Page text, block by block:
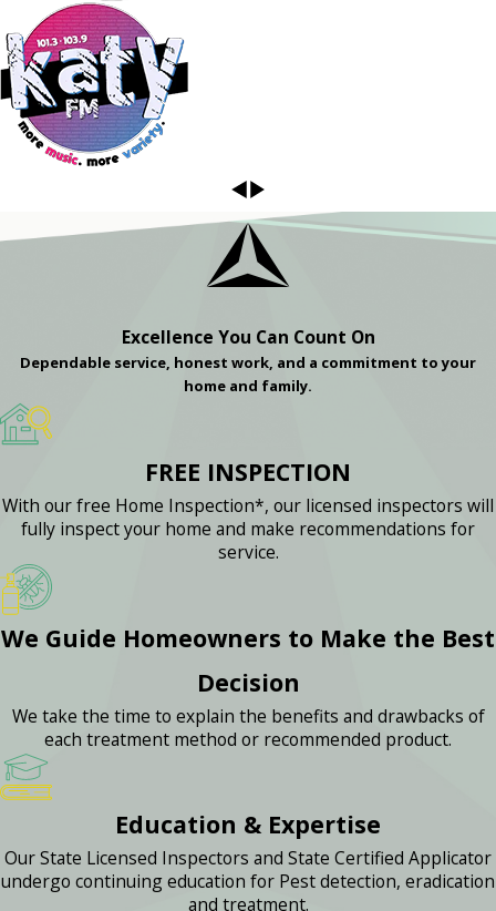
Excellence You Can Count On
Dependable service, honest work, and a commitment to your
home and family.
FREE INSPECTION
With our free Home Inspection*, our licensed inspectors will
fully inspect your home and make recommendations for
service.
We Guide Homeowners to Make the Best
Decision
We take the time to explain the benefits and drawbacks of
each treatment method or recommended product.
Education & Expertise
Our State Licensed Inspectors and State Certified Applicator
undergo continuing education for Pest detection, eradication
and treatment.